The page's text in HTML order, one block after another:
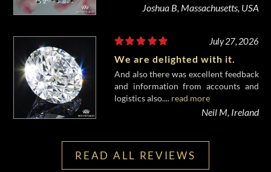
Joshua B, Massachusetts, USA
July 27, 2026
We are delighted with it.
And also there was excellent feedback
and information from accounts and
logistics also.... read more
Neil M, Ireland
READ ALL REVIEWS